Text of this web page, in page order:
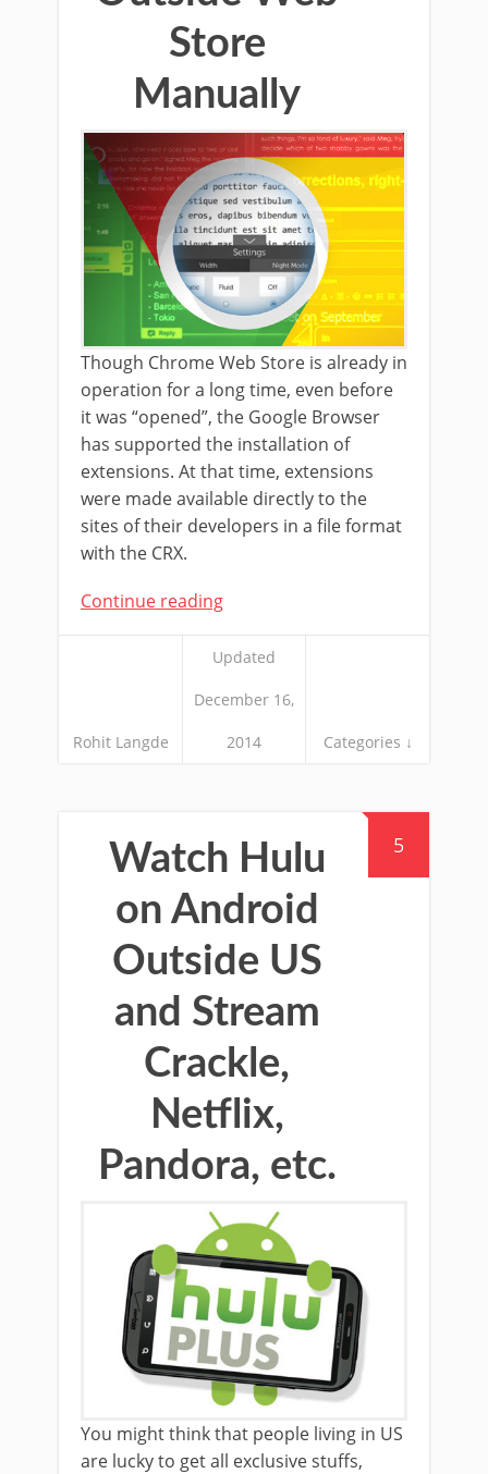
Store
Manually
Though Chrome Web Store is already in
operation for a long time, even before
it was “opened”, the Google Browser
has supported the installation of
extensions. At that time, extensions
were made available directly to the
sites of their developers in a file format
with the CRX.
Continue reading
Rohit Langde
Updated
December 16,
2014 Categories ↓
5
Watch Hulu
on Android
Outside US
and Stream
Crackle,
Netflix,
Pandora, etc.
You might think that people living in US
are lucky to get all exclusive stuffs,